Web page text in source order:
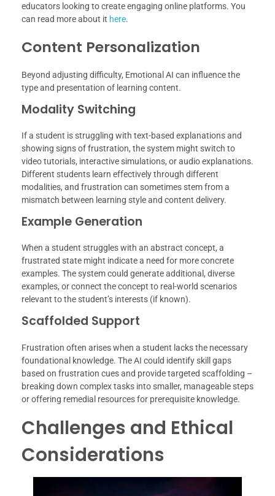
educators looking to create engaging online platforms. You
can read more about it here.
Content Personalization
Beyond adjusting difficulty, Emotional AI can influence the
type and presentation of learning content.
Modality Switching
If a student is struggling with text-based explanations and
showing signs of frustration, the system might switch to
video tutorials, interactive simulations, or audio explanations.
Different students learn effectively through different
modalities, and frustration can sometimes stem from a
mismatch between learning style and content delivery.
Example Generation
When a student struggles with an abstract concept, a
frustrated state might indicate a need for more concrete
examples. The system could generate additional, diverse
examples, or connect the concept to real-world scenarios
relevant to the student’s interests (if known).
Scaffolded Support
Frustration often arises when a student lacks the necessary
foundational knowledge. The AI could identify skill gaps
based on frustration cues and provide targeted scaffolding –
breaking down complex tasks into smaller, manageable steps
or offering remedial resources for prerequisite knowledge.
Challenges and Ethical
Considerations